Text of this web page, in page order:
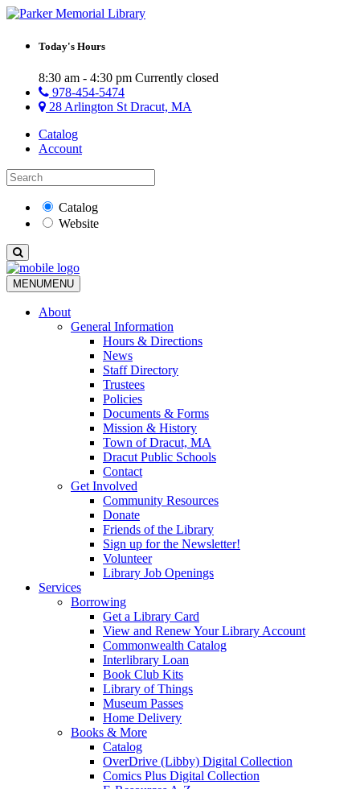
Today's Hours
8:30 am - 4:30 pm Currently closed
978-454-5474
28 Arlington St Dracut, MA
Catalog
Account
Catalog
Website
MENUMENU
About
General Information
Hours & Directions
News
Staff Directory
Trustees
Policies
Documents & Forms
Mission & History
Town of Dracut, MA
Dracut Public Schools
Contact
Get Involved
Community Resources
Donate
Friends of the Library
Sign up for the Newsletter!
Volunteer
Library Job Openings
Services
Borrowing
Get a Library Card
View and Renew Your Library Account
Commonwealth Catalog
Interlibrary Loan
Book Club Kits
Library of Things
Museum Passes
Home Delivery
Books & More
Catalog
OverDrive (Libby) Digital Collection
Comics Plus Digital Collection